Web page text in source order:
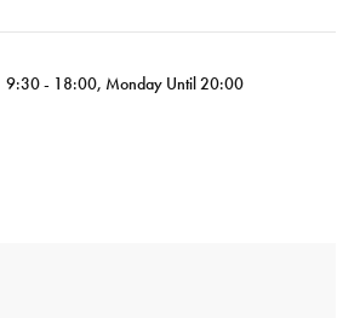
9:30 - 18:00, Monday Until 20:00